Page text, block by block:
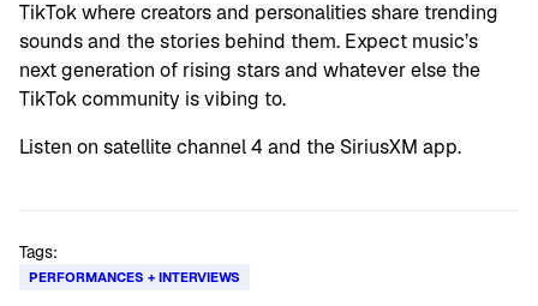
TikTok where creators and personalities share trending
sounds and the stories behind them. Expect music’s
next generation of rising stars and whatever else the
TikTok community is vibing to.
Listen on satellite channel 4 and the SiriusXM app.
Tags:
PERFORMANCES + INTERVIEWS